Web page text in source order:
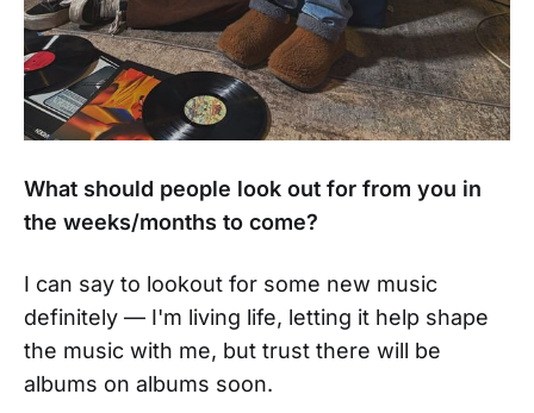
What should people look out for from you in
the weeks/months to come?
I can say to lookout for some new music
definitely — I'm living life, letting it help shape
the music with me, but trust there will be
albums on albums soon.